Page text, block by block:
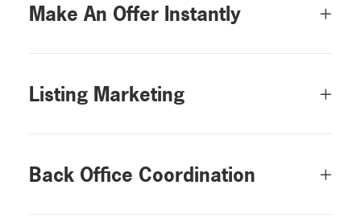
Make An Offer Instantly
Listing Marketing
Back Office Coordination